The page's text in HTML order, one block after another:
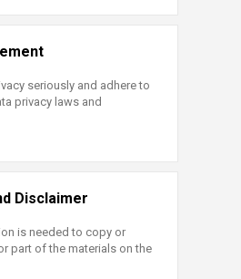
seriously and adhere to
privacy laws and
Disclaimer
is needed to copy or
part of the materials on the